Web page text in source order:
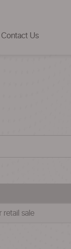
Contact Us
retail sale